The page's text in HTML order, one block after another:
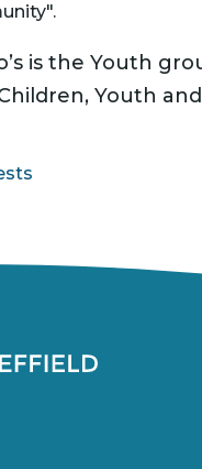
is the Youth
Youth